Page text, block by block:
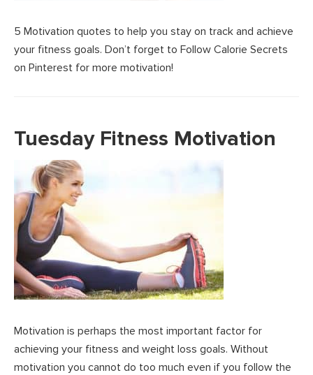
5 Motivation quotes to help you stay on track and achieve
your fitness goals. Don’t forget to Follow Calorie Secrets
on Pinterest for more motivation!
Tuesday Fitness Motivation
Motivation is perhaps the most important factor for
achieving your fitness and weight loss goals. Without
motivation you cannot do too much even if you follow the